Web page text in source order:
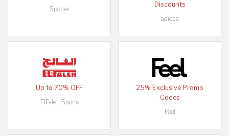
Sporter
Discounts
adidas
Up to 70% OFF
ElFaleh Sports
25% Exclusive Promo
Codes
Feel